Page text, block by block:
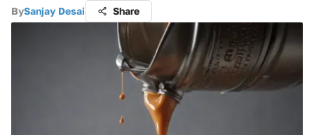
BySanjay Desai Share